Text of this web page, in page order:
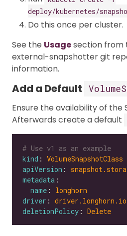
deploy/kubernetes/
Do this once per cluster.
See the Usagesection from
external-snapshotter git
information.
Add a Default
Ensure the availability of the
Afterwards create a default
# Use v1 as an example
kind : VolumeSnapshotClass
apiVersion :
metadata
name : longhorn
driver : driver.longhorn.io
deletionPolicy : Delete